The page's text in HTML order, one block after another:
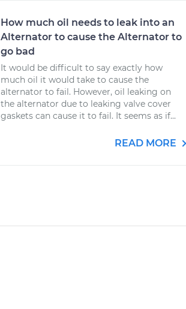
How much oil needs to leak into an
Alternator to cause the Alternator to
go bad
It would be difficult to say exactly how
much oil it would take to cause the
alternator to fail. However, oil leaking on
the alternator due to leaking valve cover
gaskets can cause it to fail. It seems as if...
READ MORE